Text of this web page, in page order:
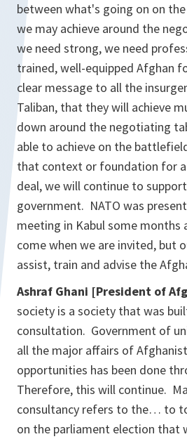
between what's going on on
we may achieve around the
we need strong, we need
trained, well-equipped Afghan
clear message to all the
Taliban, that they will achieve
down around the negotiating
able to achieve on the
that context or foundation for
deal, we will continue to
government. NATO was
meeting in Kabul some months
come when we are invited, but
assist, train and advise the
Ashraf Ghani [President of
society is a society that was
consultation. Government of
all the major affairs of
opportunities has been done
Therefore, this will continue.
consultancy refers to the… to
on the parliament election that